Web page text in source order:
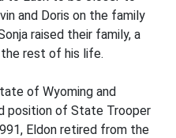
and Doris on the family
raised their family, a
rest of his life.
of Wyoming and
position of State Trooper
Eldon retired from the